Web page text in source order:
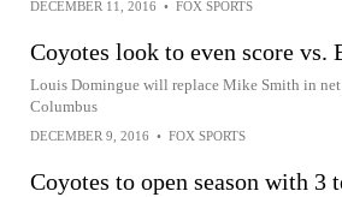
DECEMBER 11, 2016 • FOX SPORTS
Coyotes look to even score vs.
Louis Domingue will replace Mike Smith in net
Columbus
DECEMBER 9, 2016 • FOX SPORTS
Coyotes to open season with 3